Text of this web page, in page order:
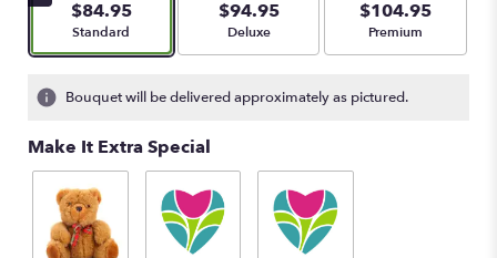
$84.95
Arrangement size
Standard
$94.95
Arrangement size
Deluxe
$104.95
Arrangement size
Premium
Bouquet will be delivered approximately as pictured.
Make It Extra Special